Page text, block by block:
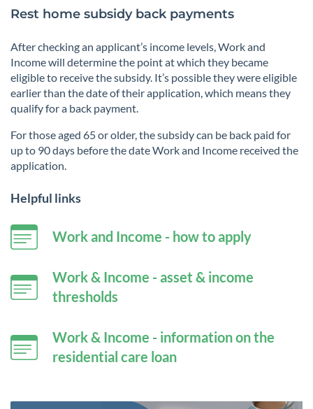
Rest home subsidy back payments
After checking an applicant’s income levels, Work and
Income will determine the point at which they became
eligible to receive the subsidy. It’s possible they were eligible
earlier than the date of their application, which means they
qualify for a back payment.
For those aged 65 or older, the subsidy can be back paid for
up to 90 days before the date Work and Income received the
application.
Helpful links
Work and Income - how to apply
Work & Income - asset & income
thresholds
Work & Income - information on the
residential care loan